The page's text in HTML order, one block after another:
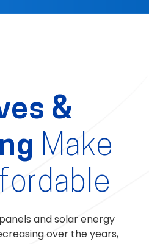
&
Make
and solar energy
over the years,